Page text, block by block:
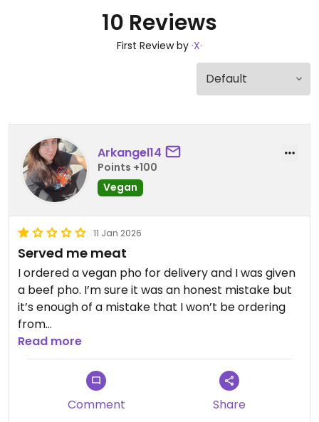
10 Reviews
First Review by ·X·
Arkangel14
Points +100
Vegan
11 Jan 2026
Served me meat
I ordered a vegan pho for delivery and I was given
a beef pho. I’m sure it was an honest mistake but
it’s enough of a mistake that I won’t be ordering
from
them again.
Updated from previous review on 2026-01-11
Read more
Comment Share